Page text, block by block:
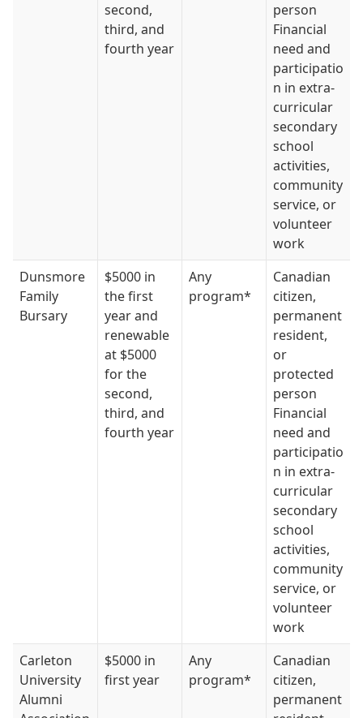
second,
third, and
fourth year
person
Financial
need and
participatio
n in extra-
curricular
secondary
school
activities,
community
service, or
volunteer
work
Dunsmore
Family
Bursary
$5000 in
the first
year and
renewable
at $5000
for the
second,
third, and
fourth year
Any
program*
Canadian
citizen,
permanent
resident,
or
protected
person
Financial
need and
participatio
n in extra-
curricular
secondary
school
activities,
community
service, or
volunteer
work
Carleton
University
Alumni
$5000 in
first year
Any
program*
Canadian
citizen,
permanent